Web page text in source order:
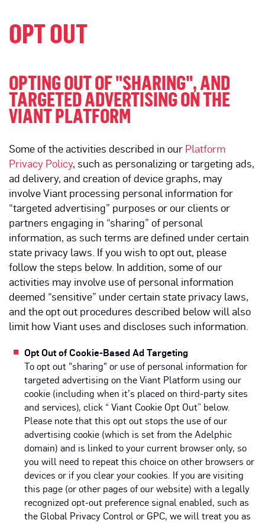
OPT OUT
OPTING OUT OF "SHARING", AND
TARGETED ADVERTISING ON THE
VIANT PLATFORM
Some of the activities described in ourPlatform
Privacy Policy, such as personalizing or targeting ads,
ad delivery, and creation of device graphs, may
involve Viant processing personal information for
“targeted advertising” purposes or our clients or
partners engaging in “sharing” of personal
information, as such terms are defined under certain
state privacy laws. If you wish to opt out, please
follow the steps below. In addition, some of our
activities may involve use of personal information
deemed “sensitive” under certain state privacy laws,
and the opt out procedures described below will also
limit how Viant uses and discloses such information.
Opt Out of Cookie-Based Ad Targeting
To opt out "sharing" or use of personal information for
targeted advertising on the Viant Platform using our
cookie (including when it’s placed on third-party sites
and services), click “ Viant Cookie Opt Out” below.
Please note that this opt out stops the use of our
advertising cookie (which is set from the Adelphic
domain) and is linked to your current browser only, so
you will need to repeat this choice on other browsers or
devices or if you clear your cookies. If you are visiting
this page (or other pages of our website) with a legally
recognized opt-out preference signal enabled, such as
the Global Privacy Control or GPC, we will treat you as